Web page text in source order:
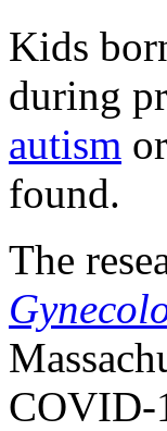
Kids
during
autism
found.
The
COVID-